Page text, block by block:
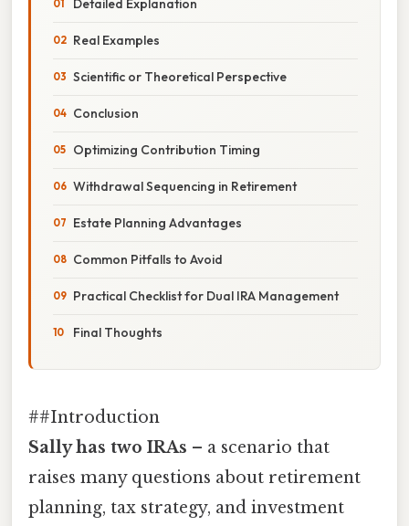
Detailed Explanation
Real Examples
Scientific or Theoretical Perspective
Conclusion
Optimizing Contribution Timing
Withdrawal Sequencing in Retirement
Estate Planning Advantages
Common Pitfalls to Avoid
Practical Checklist for Dual IRA Management
Final Thoughts
##Introduction
Sally has two IRAs – a scenario that
raises many questions about retirement
planning, tax strategy, and investment